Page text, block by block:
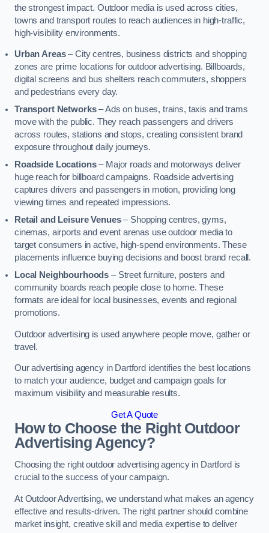
the strongest impact. Outdoor media is used across cities,
towns and transport routes to reach audiences in high-traffic,
high-visibility environments.
Urban Areas– City centres, business districts and shopping
zones are prime locations for outdoor advertising. Billboards,
digital screens and bus shelters reach commuters, shoppers
and pedestrians every day.
Transport Networks– Ads on buses, trains, taxis and trams
move with the public. They reach passengers and drivers
across routes, stations and stops, creating consistent brand
exposure throughout daily journeys.
Roadside Locations– Major roads and motorways deliver
huge reach for billboard campaigns. Roadside advertising
captures drivers and passengers in motion, providing long
viewing times and repeated impressions.
Retail and Leisure Venues– Shopping centres, gyms,
cinemas, airports and event arenas use outdoor media to
target consumers in active, high-spend environments. These
placements influence buying decisions and boost brand recall.
Local Neighbourhoods – Street furniture, posters and
community boards reach people close to home. These
formats are ideal for local businesses, events and regional
promotions.
Outdoor advertising is used anywhere people move, gather or
travel.
Our advertising agency in Dartford identifies the best locations
to match your audience, budget and campaign goals for
maximum visibility and measurable results.
Get A Quote
How to Choose the Right Outdoor
Advertising Agency?
Choosing the right outdoor advertising agency in Dartford is
crucial to the success of your campaign.
At Outdoor Advertising, we understand what makes an agency
effective and results-driven. The right partner should combine
market insight, creative skill and media expertise to deliver